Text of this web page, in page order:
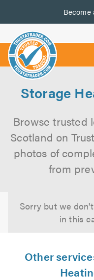
Become
us
Storage
Browse trusted
Scotland on
photos of
from
Sorry but we
in this
Other